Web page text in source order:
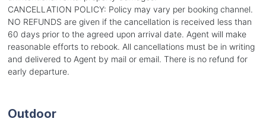
CANCELLATION POLICY: Policy may vary per booking channel.
NO REFUNDS are given if the cancellation is received less than
60 days prior to the agreed upon arrival date. Agent will make
reasonable efforts to rebook. All cancellations must be in writing
and delivered to Agent by mail or email. There is no refund for
early departure.
Outdoor